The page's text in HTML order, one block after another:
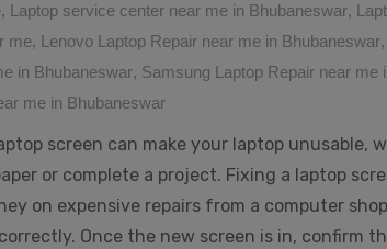
, Laptop service center near me in Bhubaneswar,
me, Lenovo Laptop Repair near me in Bhubaneswar,
in Bhubaneswar, Samsung Laptop Repair near me
me in Bhubaneswar
screen can make your laptop
or complete a project. Fixing a laptop
on expensive repairs from a computer
Once the new screen is in, confirm